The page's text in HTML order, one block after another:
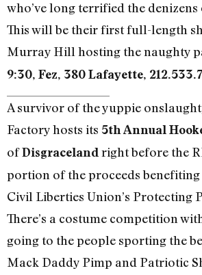
who’ve long terrified the
This will be their first full-length
Murray Hill hosting the naughty
9:30, Fez, 380 Lafayette,
A survivor of the yuppie
Factory hosts its 5th Annual
ofDisgraceland right before the
portion of the proceeds benefiting
Civil Liberties Union’s Protecting
There’s a costume competition
going to the people sporting the
Mack Daddy Pimp and Patriotic